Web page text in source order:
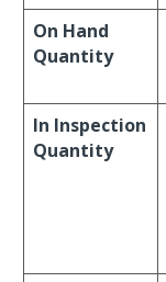
On Hand
Quantity
In Inspection
Quantity